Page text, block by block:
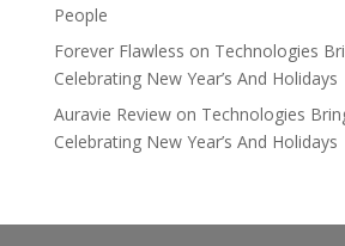
People
Forever Flawless on Technologies
Celebrating New Year’s And Holidays
Auravie Reviewon Technologies
Celebrating New Year’s And Holidays